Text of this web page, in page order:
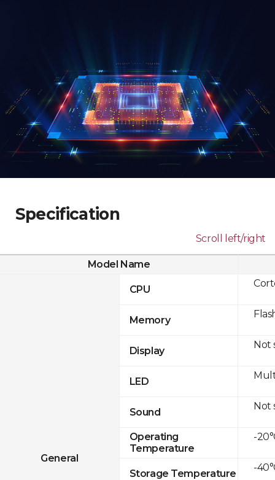
Specification
Scroll left/right
Model Name
General
CPU
Memory
Display
LED
Sound
Operating
Temperature
Storage Temperature
Not
Not
-
-